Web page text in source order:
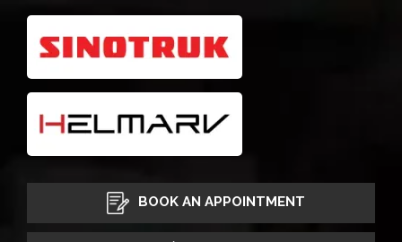
BOOK AN APPOINTMENT